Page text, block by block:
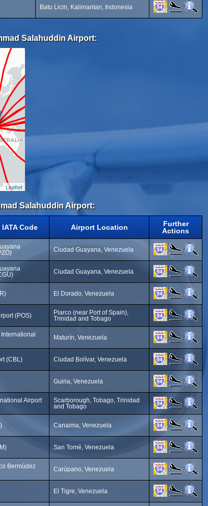
Batu Licin, Kalimantan, Indonesia
Salahuddin Airport:
Leaflet
Salahuddin Airport:
Code Airport Location
Further
Actions
Ciudad Guayana, Venezuela
Ciudad Guayana, Venezuela
El Dorado, Venezuela
(POS)
Piarco (near Port of Spain),
Trinidad and Tobago
Maturín, Venezuela
(CBL) Ciudad Bolívar, Venezuela
Guiria, Venezuela
Airport
Scarborough, Tobago, Trinidad
and Tobago
Canaima, Venezuela
San Tomé, Venezuela
Bermúdez
Carúpano, Venezuela
El Tigre, Venezuela